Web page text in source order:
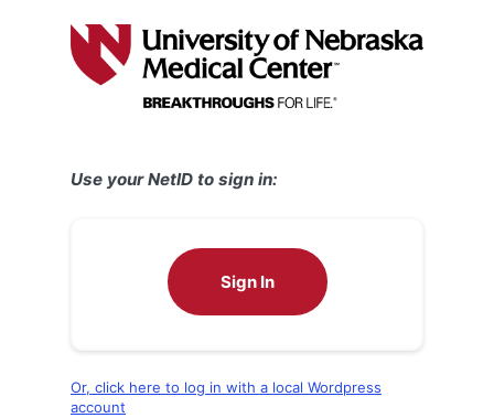
Use your NetID to sign in:
Sign In
Or, click here to log in with a local Wordpress
account